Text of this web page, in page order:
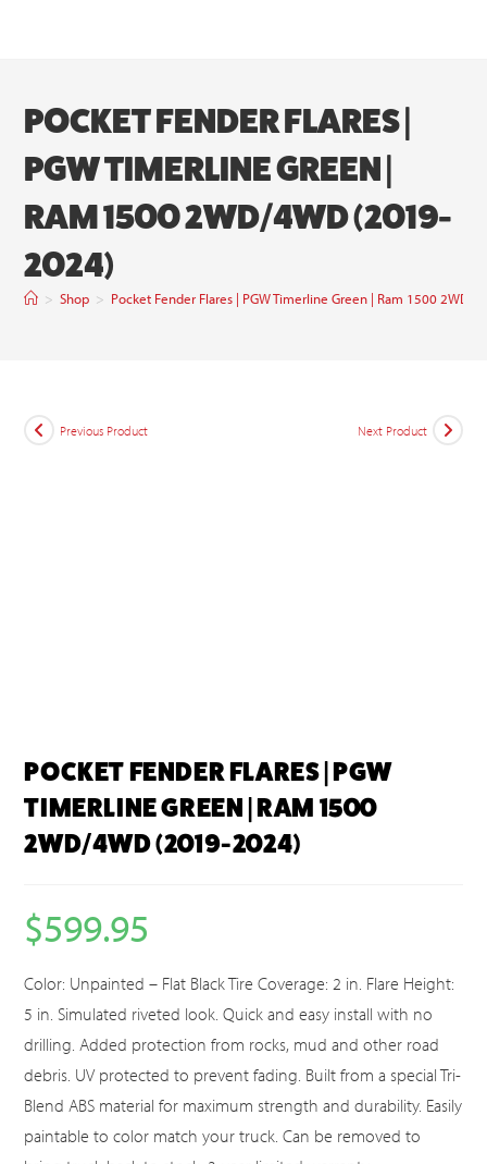
POCKET FENDER FLARES |
PGW TIMERLINE GREEN |
RAM 1500 2WD/4WD (2019-
2024)
> Shop > Pocket Fender Flares | PGW Timerline Green | Ram 1500 2WD/
Previous Product Next Product
POCKET FENDER FLARES | PGW
TIMERLINE GREEN | RAM 1500
2WD/4WD (2019-2024)
$599.95
Color: Unpainted – Flat Black Tire Coverage: 2 in. Flare Height:
5 in. Simulated riveted look. Quick and easy install with no
drilling. Added protection from rocks, mud and other road
debris. UV protected to prevent fading. Built from a special Tri-
Blend ABS material for maximum strength and durability. Easily
paintable to color match your truck. Can be removed to